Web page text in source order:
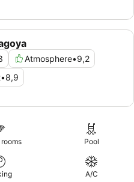
Atmosphere•9,2
•8,9
Pool
A/C